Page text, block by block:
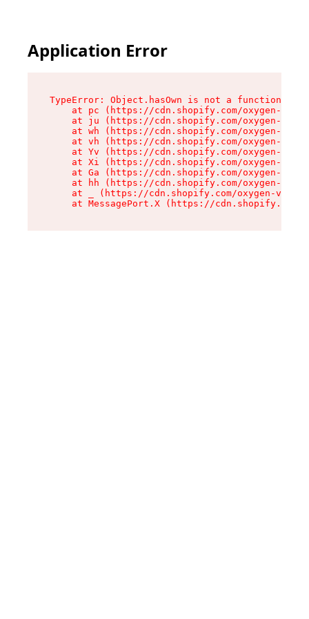
Application Error
TypeError: Object.hasOwn is not a function
at pc (https://cdn.shopify.com/oxygen-v2/
at ju (https://cdn.shopify.com/oxygen-v2/
at wh (https://cdn.shopify.com/oxygen-v2/
at vh (https://cdn.shopify.com/oxygen-v2/
at Yv (https://cdn.shopify.com/oxygen-v2/
at Xi (https://cdn.shopify.com/oxygen-v2/
at Ga (https://cdn.shopify.com/oxygen-v2/
at hh (https://cdn.shopify.com/oxygen-v2/
at _ (https://cdn.shopify.com/oxygen-v2/
at MessagePort.X (https://